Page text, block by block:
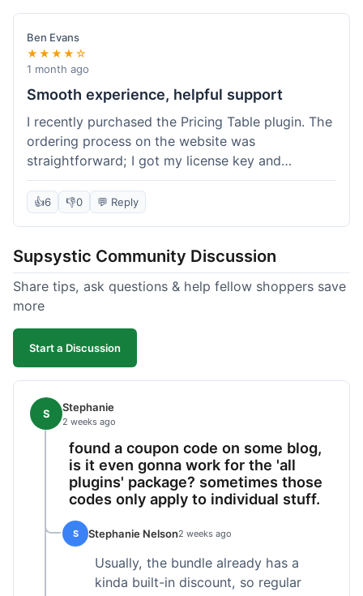
integration for Tables; it took a bit more tweaking
than expected to get it to sync perfectly, not
quite plug-and-play. Support did help me out
though.
Ben Evans
★★★★☆
1 month ago
Smooth experience, helpful support
I recently purchased the Pricing Table plugin. The
ordering process on the website was
straightforward; I got my license key and
download link immediately after payment.
Installation into my WordPress site was easy
table templates, so I submitted a ticket to
support. They responded within a few hours with
clear instructions that solved my issue. The plugin
desktop and mobile. I appreciate the regular
updates I've seen for their plugins over time. This
👍6 👎0 💬 Reply
Supsystic Community Discussion
Share tips, ask questions & help fellow shoppers save
more
Start a Discussion
S Stephanie
2 weeks ago
found a coupon code on some blog,
is it even gonna work for the 'all
plugins' package? sometimes those
codes only apply to individual stuff.
S Stephanie Nelson2 weeks ago
Usually, the bundle already has a
kinda built-in discount, so regular